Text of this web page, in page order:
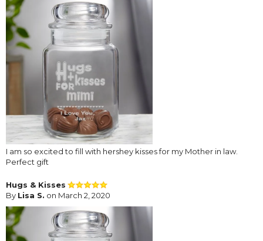
I am so excited to fill with hershey kisses for my Mother in law.
Perfect gift
Hugs & Kisses
By Lisa S. on March 2, 2020